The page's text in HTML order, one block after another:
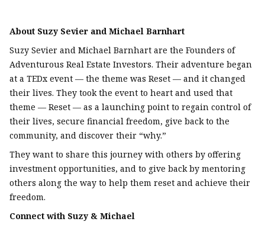
About Suzy Sevier and Michael Barnhart
Suzy Sevier and Michael Barnhart are the Founders of
Adventurous Real Estate Investors. Their adventure began
at a TEDx event — the theme was Reset — and it changed
their lives. They took the event to heart and used that
theme — Reset — as a launching point to regain control of
their lives, secure financial freedom, give back to the
community, and discover their “why.”
They want to share this journey with others by offering
investment opportunities, and to give back by mentoring
others along the way to help them reset and achieve their
freedom.
Connect with Suzy & Michael